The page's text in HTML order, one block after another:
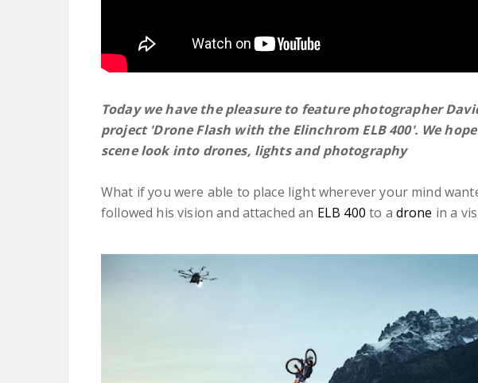
Today we have the pleasure to feature photographer
project 'Drone Flash with the Elinchrom ELB 400'. We
scene look into drones, lights and photography
What if you were able to place light wherever your mind
followed his vision and attached an ELB 400 to a drone in a